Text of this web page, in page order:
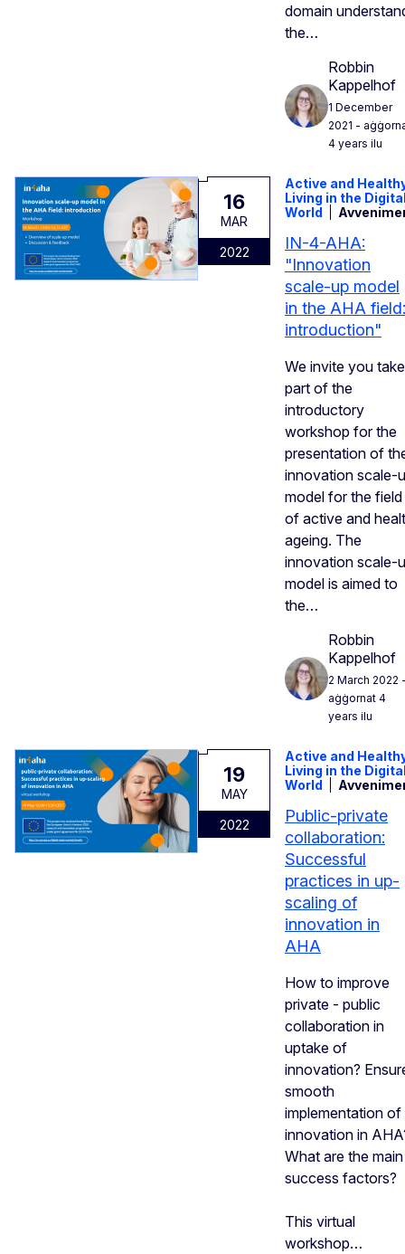
domain
the…
Robbin
Kappelhof
1 December
2021 -
4 years ilu
16
MAR
2022
Active and
Living in the
World
IN-4-AHA:
"Innovation
scale-up model
in the AHA field:
introduction"
We invite you take
part of the
introductory
workshop for the
presentation of
innovation scale-
model for the field
of active and
ageing. The
innovation scale-
model is aimed to
the…
Robbin
Kappelhof
2 March 2022
aġġornat 4
years ilu
19
MAY
2022
Active and
Living in the
World
Public-private
collaboration:
Successful
practices in up-
scaling of
innovation in
AHA
How to improve
private - public
collaboration in
uptake of
innovation?
smooth
implementation of
innovation in
What are the main
success factors?
This virtual
workshop…